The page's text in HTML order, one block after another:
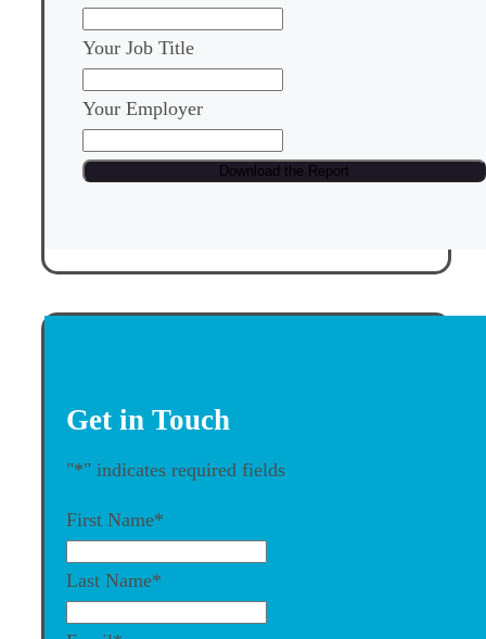
Your Job Title
Your Employer
Get in Touch
"*" indicates required fields
First Name*
Last Name*